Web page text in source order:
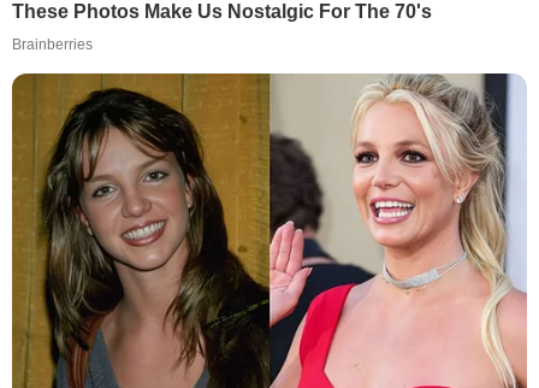
These Photos Make Us Nostalgic For The 70's
Brainberries